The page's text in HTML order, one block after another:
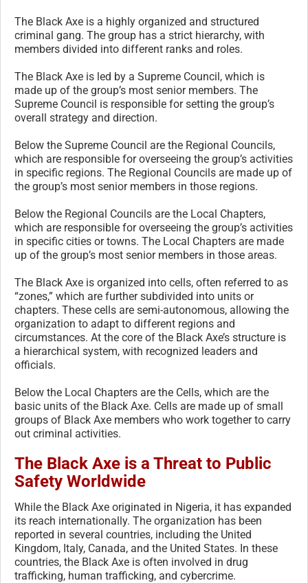
The Black Axe is a highly organized and structured
criminal gang. The group has a strict hierarchy, with
members divided into different ranks and roles.
The Black Axe is led by a Supreme Council, which is
made up of the group’s most senior members. The
Supreme Council is responsible for setting the group’s
overall strategy and direction.
Below the Supreme Council are the Regional Councils,
which are responsible for overseeing the group’s activities
in specific regions. The Regional Councils are made up of
the group’s most senior members in those regions.
Below the Regional Councils are the Local Chapters,
which are responsible for overseeing the group’s activities
in specific cities or towns. The Local Chapters are made
up of the group’s most senior members in those areas.
The Black Axe is organized into cells, often referred to as
“zones,” which are further subdivided into units or
chapters. These cells are semi-autonomous, allowing the
organization to adapt to different regions and
circumstances. At the core of the Black Axe’s structure is
a hierarchical system, with recognized leaders and
officials.
Below the Local Chapters are the Cells, which are the
basic units of the Black Axe. Cells are made up of small
groups of Black Axe members who work together to carry
out criminal activities.
The Black Axe is a Threat to Public
Safety Worldwide
While the Black Axe originated in Nigeria, it has expanded
its reach internationally. The organization has been
reported in several countries, including the United
Kingdom, Italy, Canada, and the United States. In these
countries, the Black Axe is often involved in drug
trafficking, human trafficking, and cybercrime.